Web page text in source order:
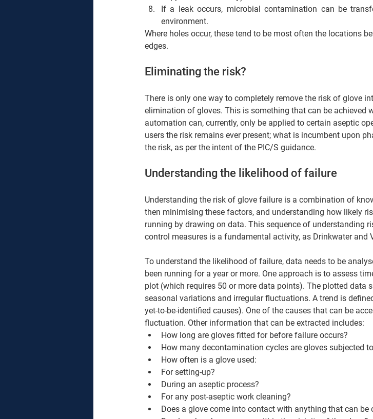
If a leak occurs, microbial contamination can be
environment.
Where holes occur, these tend to be most often the locations
edges.
Eliminating the risk?
There is only one way to completely remove the risk of glove
elimination of gloves. This is something that can be achieved
automation can, currently, only be applied to certain aseptic
users the risk remains ever present; what is incumbent upon
the risk, as per the intent of the PIC/S guidance.
Understanding the likelihood of failure
Understanding the risk of glove failure is a combination of
then minimising these factors, and understanding how likely
running by drawing on data. This sequence of understanding
control measures is a fundamental activity, as Drinkwater and
To understand the likelihood of failure, data needs to be
been running for a year or more. One approach is to assess
plot (which requires 50 or more data points). The plotted data
seasonal variations and irregular fluctuations. A trend is
yet-to-be-identified causes). One of the causes that can be
fluctuation. Other information that can be extracted includes:
How long are gloves fitted for before failure occurs?
How many decontamination cycles are gloves subjected
How often is a glove used:
For setting-up?
During an aseptic process?
For any post-aseptic work cleaning?
Does a glove come into contact with anything that can be